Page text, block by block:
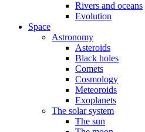
Rivers and oceans
Evolution
Space
Astronomy
Asteroids
Black holes
Comets
Cosmology
Meteoroids
Exoplanets
The solar system
The sun